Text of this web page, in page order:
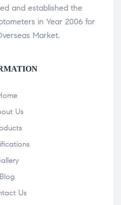
and established the
in Year 2006 for
Market.
Us
Blog
Us